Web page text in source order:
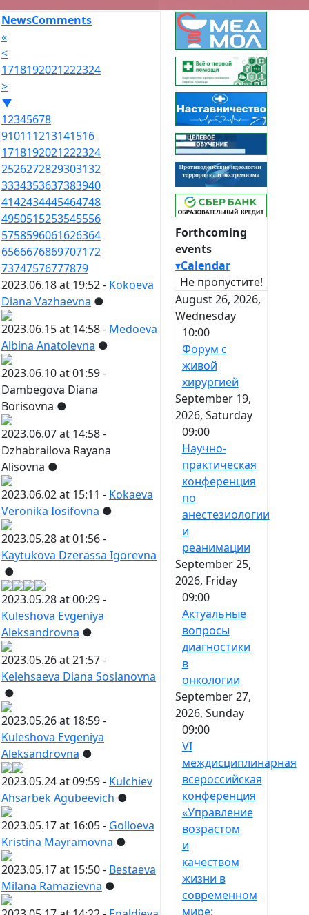
NewsComments
«
<
1718192021222324
>
▼
12345678
910111213141516
1718192021222324
2526272829303132
3334353637383940
4142434445464748
4950515253545556
5758596061626364
6566676869707172
73747576777879
2023.06.18 at 19:52 - Kokoeva
Diana Vazhaevna ●
2023.06.15 at 14:58 - Medoeva
Albina Anatolevna ●
2023.06.10 at 01:59 -
Dambegova Diana
Borisovna ●
2023.06.07 at 14:58 -
Dzhabrailova Rayana
Alisovna ●
2023.06.02 at 15:11 - Kokaeva
Veronika Iosifovna ●
2023.05.28 at 01:56 -
Kaytukova Dzerassa Igorevna
●
2023.05.28 at 00:29 -
Kuleshova Evgeniya
Aleksandrovna ●
2023.05.26 at 21:57 -
Kelehsaeva Diana Soslanovna
●
2023.05.26 at 18:59 -
Kuleshova Evgeniya
Aleksandrovna ●
2023.05.24 at 09:59 - Kulchiev
Ahsarbek Agubeevich ●
2023.05.17 at 16:05 - Golloeva
Kristina Mayramovna ●
2023.05.17 at 15:50 - Bestaeva
Milana Ramazievna ●
Forthcoming
events
▾Calendar
Не пропустите!
August 26, 2026,
Wednesday
10:00
Форум с
живой
хирургией
September 19,
2026, Saturday
09:00
Научно-
практическая
конференция
по
анестезиологии
и
реанимации
September 25,
2026, Friday
09:00
Актуальные
вопросы
диагностики
в
онкологии
September 27,
2026, Sunday
09:00
VI
междисциплинарная
всероссийская
конференция
«Управление
возрастом
и
качеством
жизни в
современном
мире: